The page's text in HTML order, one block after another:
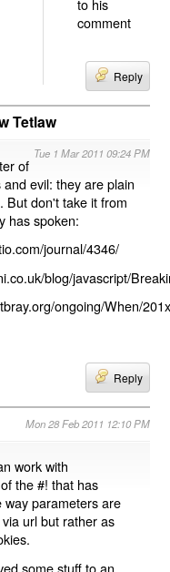
to his
comment
Reply
Tetlaw
Tue 1 Mar 2011 09:24 PM
of
and evil: they are plain
But don't take it from
has spoken:
journal/4346/
blog/javascript/
ongoing/When/
Reply
Mon 28 Feb 2011 12:10 PM
work with
the #! that has
way parameters are
url but rather as
some stuff to an